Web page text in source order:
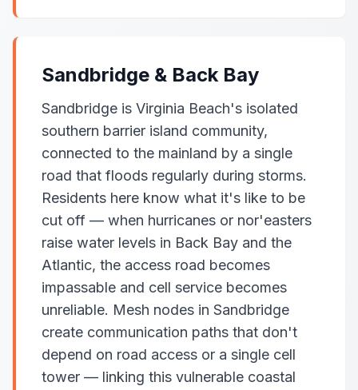
Sandbridge & Back Bay
Sandbridge is Virginia Beach's isolated
southern barrier island community,
connected to the mainland by a single
road that floods regularly during storms.
Residents here know what it's like to be
cut off — when hurricanes or nor'easters
raise water levels in Back Bay and the
Atlantic, the access road becomes
impassable and cell service becomes
unreliable. Mesh nodes in Sandbridge
create communication paths that don't
depend on road access or a single cell
tower — linking this vulnerable coastal